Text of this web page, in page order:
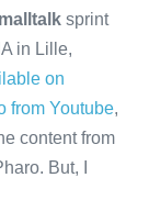
sprint
in Lille,
on
from Youtube,
content from
But, I